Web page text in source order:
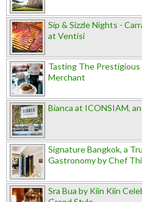
Sip & Sizzle Nights -
at Ventisi
Tasting The
Merchant
Bianca at ICONSIAM,
Signature Bangkok, a
Gastronomy by Chef
Sra Bua by Kiin Kiin